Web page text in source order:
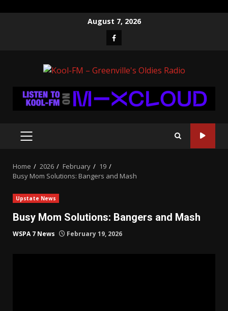
August 7, 2026
Facebook
PRIMARY
Home 2026 February
19
Busy Mom Solutions: Bangers and Mash
Upstate News
Busy Mom Solutions: Bangers and Mash
WSPA 7 News February 19, 2026